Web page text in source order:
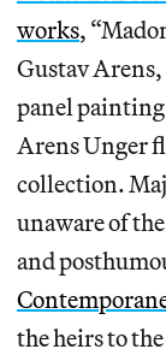
works,
Gustav
panel
Arens Unger
collection.
unaware of
and
the heirs to